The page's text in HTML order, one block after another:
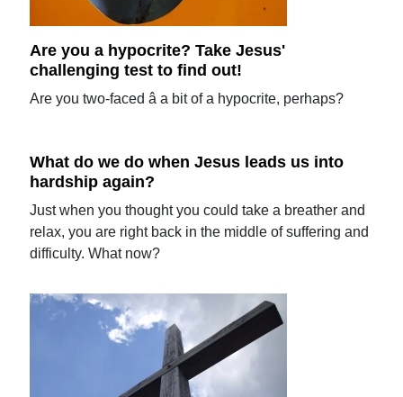
Are you a hypocrite? Take Jesus'
challenging test to find out!
Are you two-faced â a bit of a hypocrite, perhaps?
What do we do when Jesus leads us into
hardship again?
Just when you thought you could take a breather and
relax, you are right back in the middle of suffering and
difficulty. What now?